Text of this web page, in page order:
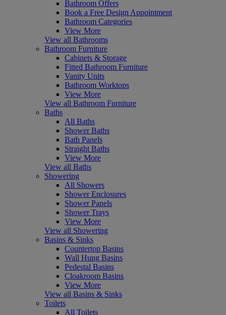
Bathroom Offers
Book a Free Design Appointment
Bathroom Categories
View More
View all Bathrooms
Bathroom Furniture
Cabinets & Storage
Fitted Bathroom Furniture
Vanity Units
Bathroom Worktops
View More
View all Bathroom Furniture
Baths
All Baths
Shower Baths
Bath Panels
Straight Baths
View More
View all Baths
Showering
All Showers
Shower Enclosures
Shower Panels
Shower Trays
View More
View all Showering
Basins & Sinks
Countertop Basins
Wall Hung Basins
Pedestal Basins
Cloakroom Basins
View More
View all Basins & Sinks
Toilets
All Toilets